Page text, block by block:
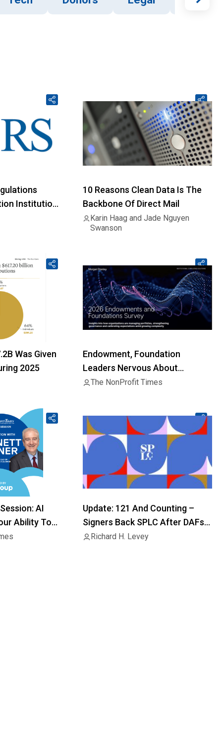
Institution
10 Reasons Clean Data Is The
Backbone Of Direct Mail
Karin Haag and Jade Nguyen
Swanson
Was Given
2025
Endowment, Foundation
Leaders Nervous About
Geopolitics, Liquidity
The NonProfit Times
AI
Ability To
Update: 121 And Counting –
Signers Back SPLC After DAFs
Block Distributions
Richard H. Levey